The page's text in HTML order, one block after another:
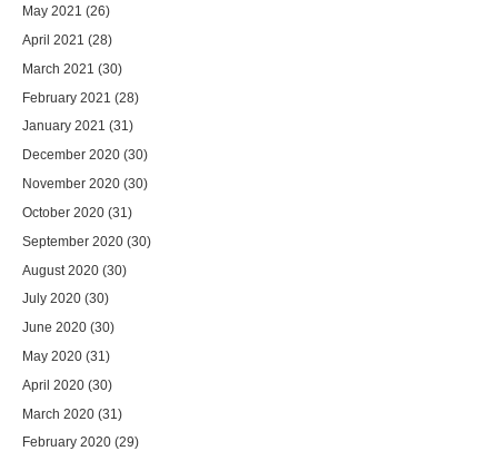
May 2021 (26)
April 2021 (28)
March 2021 (30)
February 2021 (28)
January 2021 (31)
December 2020 (30)
November 2020 (30)
October 2020 (31)
September 2020 (30)
August 2020 (30)
July 2020 (30)
June 2020 (30)
May 2020 (31)
April 2020 (30)
March 2020 (31)
February 2020 (29)